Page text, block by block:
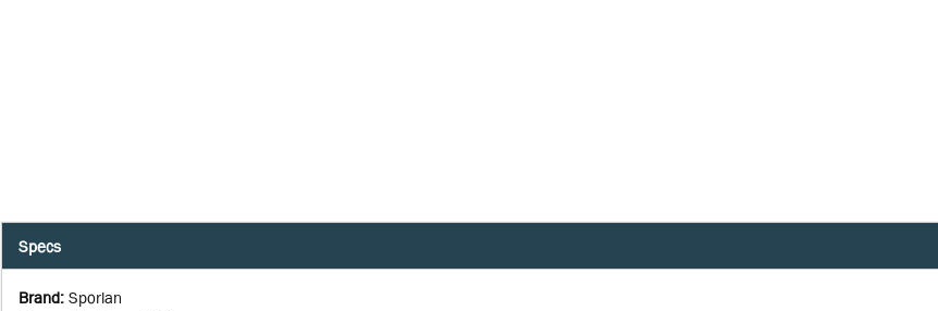
Specs
Brand: Sporlan